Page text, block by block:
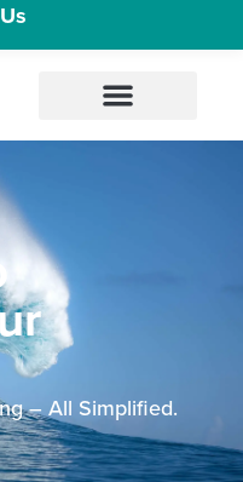
– All Simplified.